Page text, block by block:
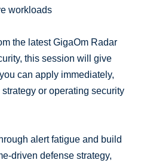
workloads
the latest GigaOm Radar
this session will give
can apply immediately,
or operating security
alert fatigue and build
driven defense strategy,